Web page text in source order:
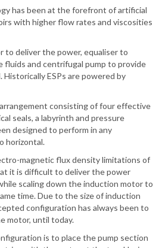
has been at the forefront of artificial
with higher flow rates and viscosities
to deliver the power, equaliser to
fluids and centrifugal pump to provide
ESPs are powered by
arrangement consisting of four effective
seals, a labyrinth and pressure
designed to perform in any
horizontal.
magnetic flux density limitations of
it is difficult to deliver the power
scaling down the induction motor to
time. Due to the size of induction
configuration has always been to
motor, until today.
is to place the pump section